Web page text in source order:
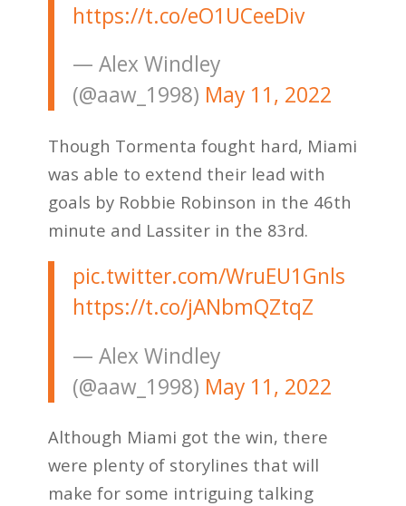
https://t.co/eO1UCeeDiv
— Alex Windley
(@aaw_1998) May 11, 2022
Though Tormenta fought hard, Miami
was able to extend their lead with
goals by Robbie Robinson in the 46th
minute and Lassiter in the 83rd.
pic.twitter.com/WruEU1Gnls
https://t.co/jANbmQZtqZ
— Alex Windley
(@aaw_1998) May 11, 2022
Although Miami got the win, there
were plenty of storylines that will
make for some intriguing talking